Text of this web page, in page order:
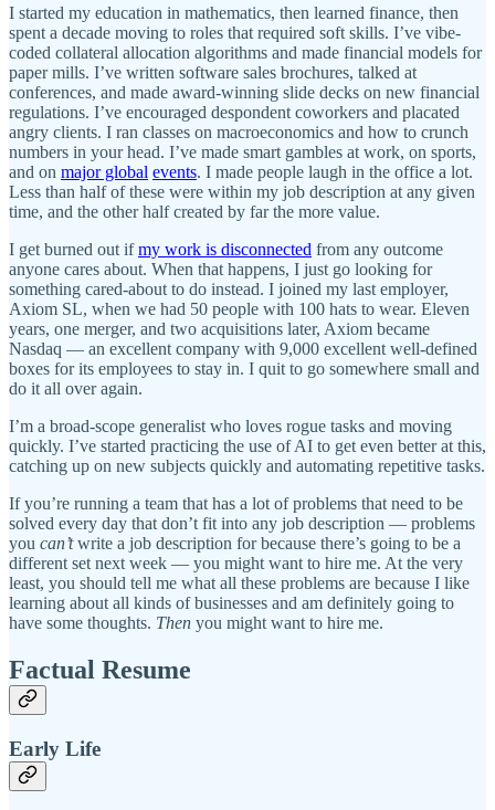
I started my education in mathematics, then learned finance, then
spent a decade moving to roles that required soft skills. I’ve vibe-
coded collateral allocation algorithms and made financial models for
paper mills. I’ve written software sales brochures, talked at
conferences, and made award-winning slide decks on new financial
regulations. I’ve encouraged despondent coworkers and placated
angry clients. I ran classes on macroeconomics and how to crunch
numbers in your head. I’ve made smart gambles at work, on sports,
and on major global events. I made people laugh in the office a lot.
Less than half of these were within my job description at any given
time, and the other half created by far the more value.
I get burned out ifmy work is disconnected from any outcome
anyone cares about. When that happens, I just go looking for
something cared-about to do instead. I joined my last employer,
Axiom SL, when we had 50 people with 100 hats to wear. Eleven
years, one merger, and two acquisitions later, Axiom became
Nasdaq — an excellent company with 9,000 excellent well-defined
boxes for its employees to stay in. I quit to go somewhere small and
do it all over again.
I’m a broad-scope generalist who loves rogue tasks and moving
quickly. I’ve started practicing the use of AI to get even better at this,
catching up on new subjects quickly and automating repetitive tasks.
If you’re running a team that has a lot of problems that need to be
solved every day that don’t fit into any job description — problems
you can’twrite a job description for because there’s going to be a
different set next week — you might want to hire me. At the very
least, you should tell me what all these problems are because I like
learning about all kinds of businesses and am definitely going to
have some thoughts. Then you might want to hire me.
Factual Resume
Early Life